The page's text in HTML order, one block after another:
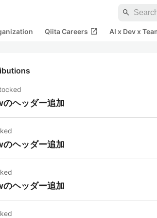
search
Qiita Careers open_in_new AI x Dev x
ヘッダー追加
ヘッダー追加
ヘッダー追加